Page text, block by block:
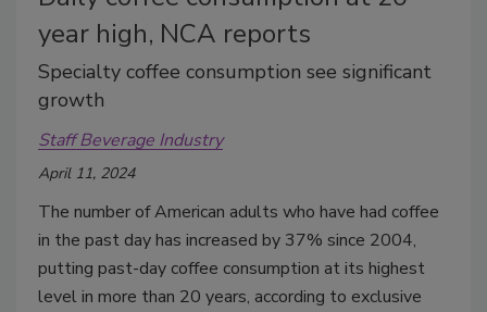
year high, NCA reports
Specialty coffee consumption see significant
growth
Staff Beverage Industry
April 11, 2024
The number of American adults who have had coffee
in the past day has increased by 37% since 2004,
putting past-day coffee consumption at its highest
level in more than 20 years, according to exclusive